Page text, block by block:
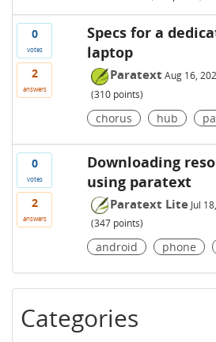
0
votes
2
answers
Specs for a
laptop
Paratext Aug 16,
(310points)
chorus hub
0
votes
2
answers
Downloading
using paratext
Paratext Lite Jul
(347points)
android phone
Categories